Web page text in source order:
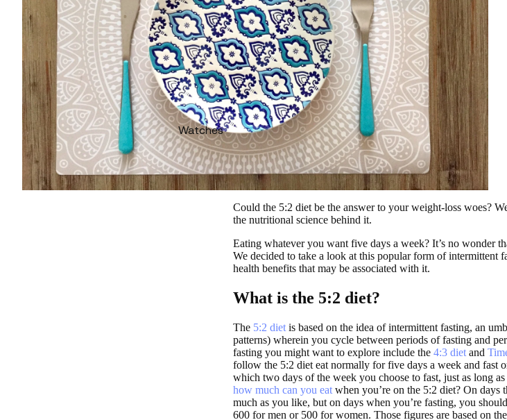
Watches
Could the 5:2 diet be the answer to your weight-loss woes?
the nutritional science behind it.
Eating whatever you want five days a week? It’s no wonder
We decided to take a look at this popular form of intermittent
health benefits that may be associated with it.
What is the 5:2 diet?
The 5:2 diet is based on the idea of intermittent fasting, an
patterns) wherein you cycle between periods of fasting and
fasting you might want to explore include the 4:3 diet and
follow the 5:2 diet eat normally for five days a week and fast
which two days of the week you choose to fast, just as long
how much can you eat when you’re on the 5:2 diet? On days
much as you like, but on days when you’re fasting, you
600 for men or 500 for women. Those figures are based on the